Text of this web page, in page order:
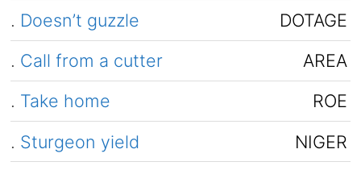
. Doesn’t guzzle
DOTAGE
. Call from a cutter
AREA
. Take home
ROE
. Sturgeon yield
NIGER